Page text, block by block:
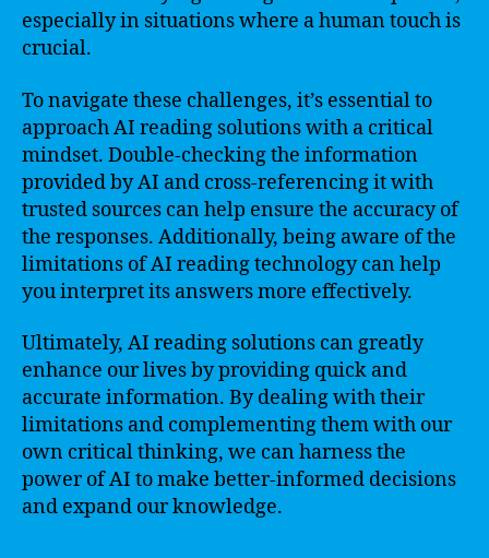
especially in situations where a human touch is
crucial.
To navigate these challenges, it’s essential to
approach AI reading solutions with a critical
mindset. Double-checking the information
provided by AI and cross-referencing it with
trusted sources can help ensure the accuracy of
the responses. Additionally, being aware of the
limitations of AI reading technology can help
you interpret its answers more effectively.
Ultimately, AI reading solutions can greatly
enhance our lives by providing quick and
accurate information. By dealing with their
limitations and complementing them with our
own critical thinking, we can harness the
power of AI to make better-informed decisions
and expand our knowledge.